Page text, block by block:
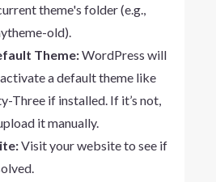
theme's folder (e.g.,
old).
Theme:WordPress will
a default theme like
Threeif installed. If it’s not,
it manually.
Visit your website to see if